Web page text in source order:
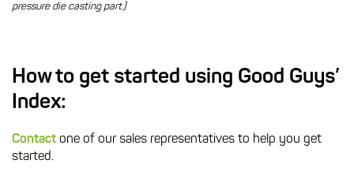
pressure die casting part.)
How to get started using Good Guys’
Index:
Contact one of our sales representatives to help you get
started.